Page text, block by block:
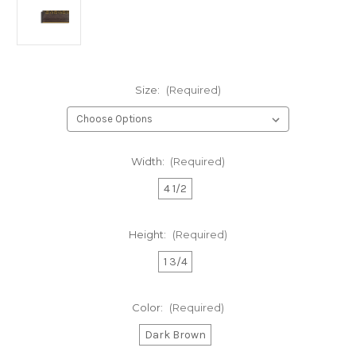
Size: (Required)
Width: (Required)
4 1/2
Height: (Required)
1 3/4
Color: (Required)
Dark Brown